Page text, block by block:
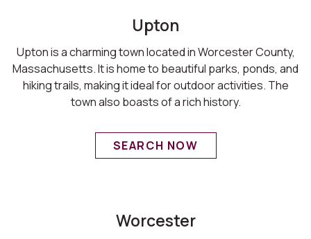
Upton
Upton is a charming town located in Worcester County,
Massachusetts. It is home to beautiful parks, ponds, and
hiking trails, making it ideal for outdoor activities. The
town also boasts of a rich history.
SEARCH NOW
Worcester